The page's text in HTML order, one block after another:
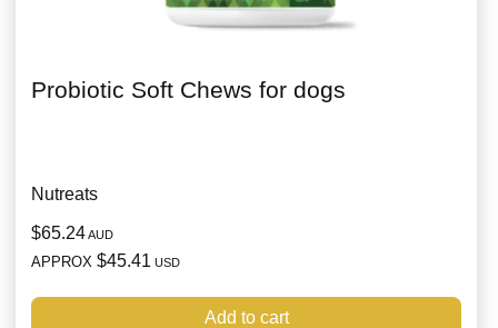
Probiotic Soft Chews for dogs
Nutreats
$65.24AUD
APPROX $45.41 USD
Add to cart